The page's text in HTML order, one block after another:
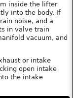
inside the lifter
into the body. If
noise, and a
in valve train
vacuum, and
or intake
open intake
the intake